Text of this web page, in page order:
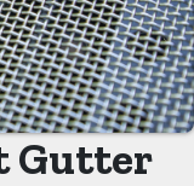
guard installations
Usually,
with the right
maintenance
on professional
Gutter